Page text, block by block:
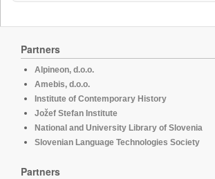
Partners
Alpineon, d.o.o.
Amebis, d.o.o.
Institute of Contemporary History
Jožef Stefan Institute
National and University Library of Slovenia
Slovenian Language Technologies Society
Partners